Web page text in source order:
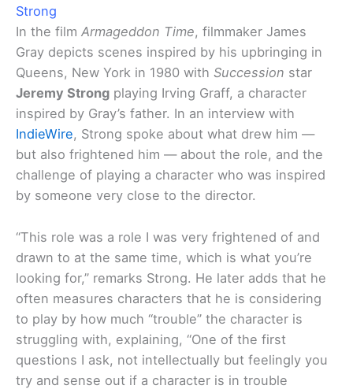
Strong
In the film Armageddon Time, filmmaker James
Gray depicts scenes inspired by his upbringing in
Queens, New York in 1980 with Succession star
Jeremy Strong playing Irving Graff, a character
inspired by Gray’s father. In an interview with
IndieWire, Strong spoke about what drew him —
but also frightened him — about the role, and the
challenge of playing a character who was inspired
by someone very close to the director.
“This role was a role I was very frightened of and
drawn to at the same time, which is what you’re
looking for,” remarks Strong. He later adds that he
often measures characters that he is considering
to play by how much “trouble” the character is
struggling with, explaining, “One of the first
questions I ask, not intellectually but feelingly you
try and sense out if a character is in trouble